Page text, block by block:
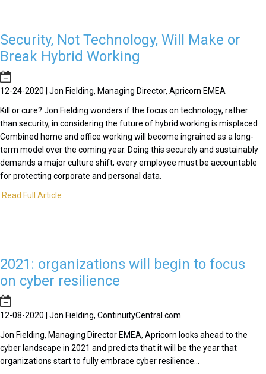
Security, Not Technology, Will Make or
Break Hybrid Working
12-24-2020 | Jon Fielding, Managing Director, Apricorn EMEA
Kill or cure? Jon Fielding wonders if the focus on technology, rather
than security, in considering the future of hybrid working is misplaced
Combined home and office working will become ingrained as a long-
term model over the coming year. Doing this securely and sustainably
demands a major culture shift; every employee must be accountable
for protecting corporate and personal data.
Read Full Article
2021: organizations will begin to focus
on cyber resilience
12-08-2020 | Jon Fielding, ContinuityCentral.com
Jon Fielding, Managing Director EMEA, Apricorn looks ahead to the
cyber landscape in 2021 and predicts that it will be the year that
organizations start to fully embrace cyber resilience...